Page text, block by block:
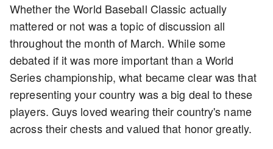
Whether the World Baseball Classic actually
mattered or not was a topic of discussion all
throughout the month of March. While some
debated if it was more important than a World
Series championship, what became clear was that
representing your country was a big deal to these
players. Guys loved wearing their country's name
across their chests and valued that honor greatly.